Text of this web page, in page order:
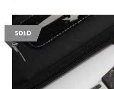
SOLD